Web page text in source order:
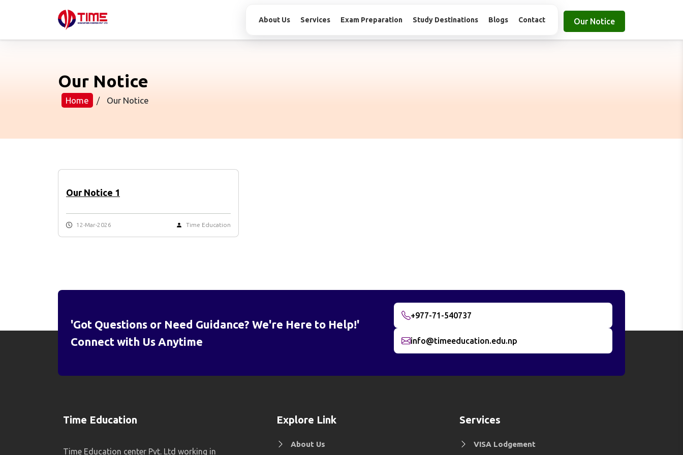
About Us Services Exam Preparation Study Destinations Blogs Contact Our Notice
Our Notice
Home / Our Notice
Our Notice 1
12-Mar-2026 Time Education
'Got Questions or Need Guidance? We're Here to Help!'
Connect with Us Anytime
+977-71-540737
info@timeeducation.edu.np
Time Education
Time Education center Pvt. Ltd working in
Explore Link
About Us
Services
VISA Lodgement